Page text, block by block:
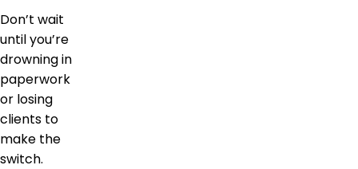
Don’t wait
until you’re
drowning in
paperwork
or losing
clients to
make the
switch.